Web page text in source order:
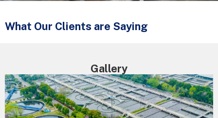
What Our Clients are Saying
Gallery